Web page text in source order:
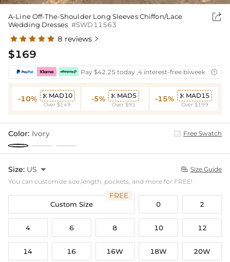
A-Line Off-The-Shoulder Long Sleeves Chiffon/Lace
Wedding Dresses #SWD11563

8 reviews 
$169
Pay $42.25 today ,4 interest-free biweekly
-10%  MAD10
Over $149
-5%  MAD5
Over $95
-15%  MAD15
Over $199
Color: Ivory Free Swatch
Size: US   Size Guide
You can customize size,length, pockets, and more for FREE!
Custom Size
FREE
0 2
4 6 8 10 12
14 16 16W 18W 20W